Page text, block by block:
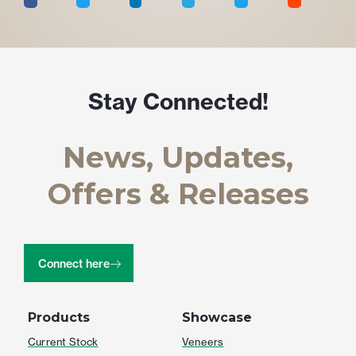
Products
Current Stock
Showcase
Veneers
Stay Connected!
News, Updates,
Offers & Releases
Connect here